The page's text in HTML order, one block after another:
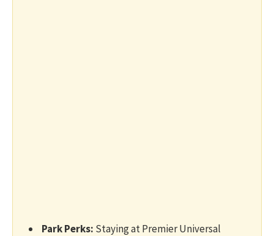
Park Perks: Staying at Premier Universal